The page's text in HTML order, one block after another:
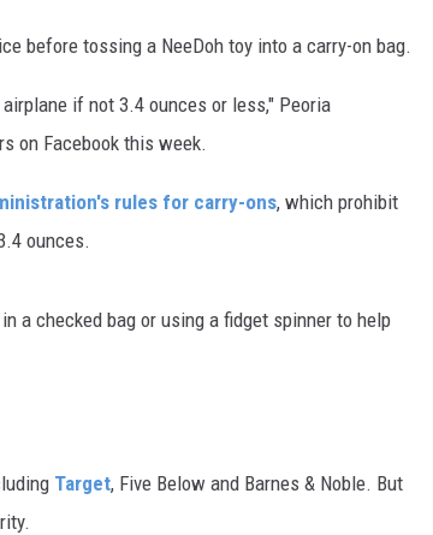
before tossing a NeeDoh toy into a carry-on bag.
if not 3.4 ounces or less," Peoria
on Facebook this week.
rules for carry-ons, which prohibit
ounces.
a checked bag or using a fidget spinner to help
Target, Five Below and Barnes & Noble. But